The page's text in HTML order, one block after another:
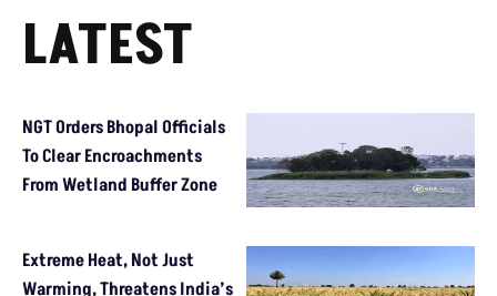
LATEST
NGT Orders Bhopal Officials
To Clear Encroachments
From Wetland Buffer Zone
Extreme Heat, Not Just
Warming, Threatens India’s